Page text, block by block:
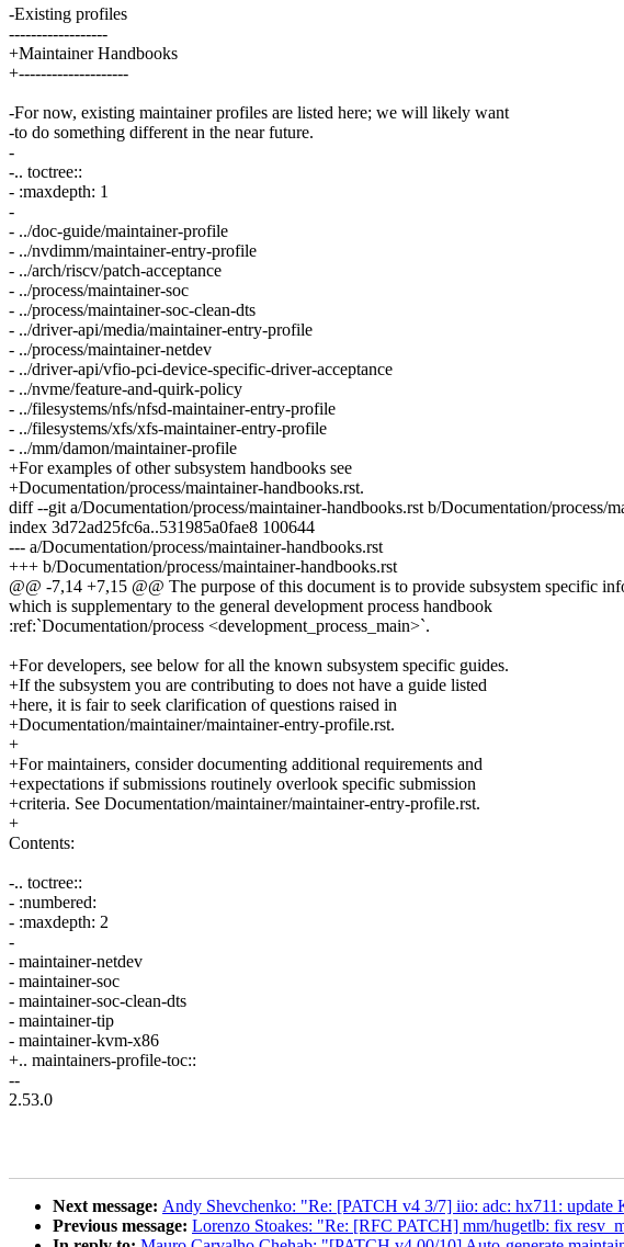
-Existing profiles
------------------
+Maintainer Handbooks
+--------------------
-For now, existing maintainer profiles are listed here; we will likely want
-to do something different in the near future.
-
-.. toctree::
- :maxdepth: 1
-
- ../doc-guide/maintainer-profile
- ../nvdimm/maintainer-entry-profile
- ../arch/riscv/patch-acceptance
- ../process/maintainer-soc
- ../process/maintainer-soc-clean-dts
- ../driver-api/media/maintainer-entry-profile
- ../process/maintainer-netdev
- ../driver-api/vfio-pci-device-specific-driver-acceptance
- ../nvme/feature-and-quirk-policy
- ../filesystems/nfs/nfsd-maintainer-entry-profile
- ../filesystems/xfs/xfs-maintainer-entry-profile
- ../mm/damon/maintainer-profile
+For examples of other subsystem handbooks see
+Documentation/process/maintainer-handbooks.rst.
diff --git a/Documentation/process/maintainer-handbooks.rst b/Documentation/process/
index 3d72ad25fc6a..531985a0fae8 100644
--- a/Documentation/process/maintainer-handbooks.rst
+++ b/Documentation/process/maintainer-handbooks.rst
@@ -7,14 +7,15 @@ The purpose of this document is to provide subsystem specific
which is supplementary to the general development process handbook
:ref:`Documentation/process <development_process_main>`.
+For developers, see below for all the known subsystem specific guides.
+If the subsystem you are contributing to does not have a guide listed
+here, it is fair to seek clarification of questions raised in
+Documentation/maintainer/maintainer-entry-profile.rst.
+
+For maintainers, consider documenting additional requirements and
+expectations if submissions routinely overlook specific submission
+criteria. See Documentation/maintainer/maintainer-entry-profile.rst.
+
Contents:
-.. toctree::
- :numbered:
- :maxdepth: 2
-
- maintainer-netdev
- maintainer-soc
- maintainer-soc-clean-dts
- maintainer-tip
- maintainer-kvm-x86
+.. maintainers-profile-toc::
--
2.53.0
Next message: Andy Shevchenko: "Re: [PATCH v4 3/7] iio: adc: hx711: update
Previous message: Lorenzo Stoakes: "Re: [RFC PATCH] mm/hugetlb: fix